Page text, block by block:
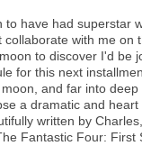
to have had superstar
collaborate with me on
to discover I'd be
for this next
and far into deep
a dramatic and
written by
Fantastic Four: First